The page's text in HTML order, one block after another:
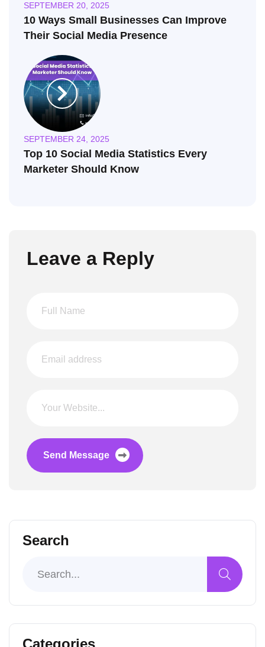
SEPTEMBER 20, 2025
10 Ways Small Businesses Can Improve
Their Social Media Presence
SEPTEMBER 24, 2025
Top 10 Social Media Statistics Every
Marketer Should Know
Leave a Reply
Send Message
Search
Categories